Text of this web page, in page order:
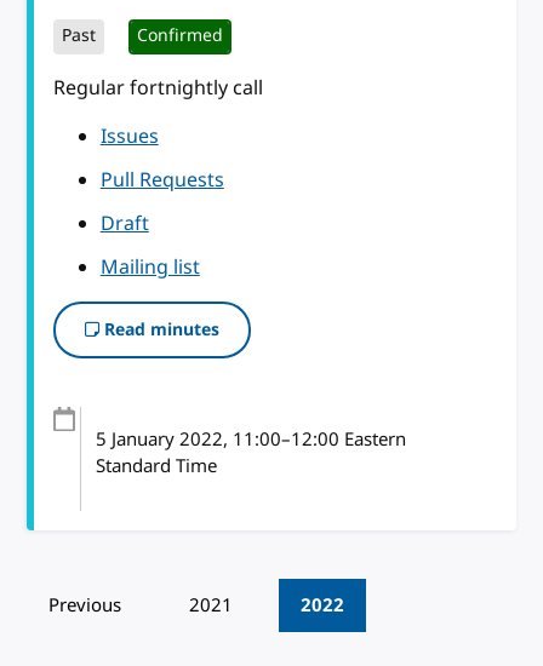
Past Confirmed
Regular fortnightly call
Issues
Pull Requests
Draft
Mailing list
Read minutes
5 January 2022, 11:00–12:00 Eastern
Standard Time
Pagination
Previous 2021 2022